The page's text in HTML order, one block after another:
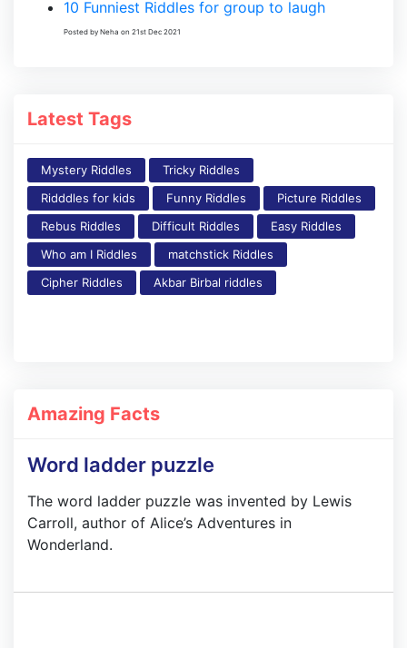
10 Funniest Riddles for group to laugh
Posted by Neha on 21st Dec 2021
Latest Tags
Mystery Riddles
Tricky Riddles
Ridddles for kids
Funny Riddles
Picture Riddles
Rebus Riddles
Difficult Riddles
Easy Riddles
Who am I Riddles
matchstick Riddles
Cipher Riddles
Akbar Birbal riddles
Amazing Facts
Word ladder puzzle
The word ladder puzzle was invented by Lewis
Carroll, author of Alice’s Adventures in
Wonderland.